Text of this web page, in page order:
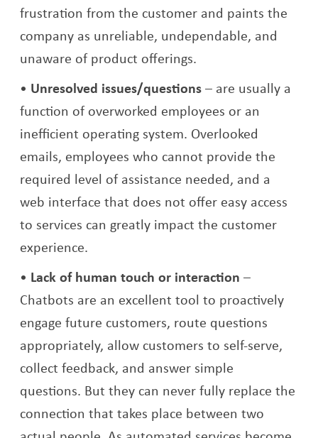
frustration from the customer and paints the
company as unreliable, undependable, and
unaware of product offerings.
Unresolved issues/questions– are usually a
function of overworked employees or an
inefficient operating system. Overlooked
emails, employees who cannot provide the
required level of assistance needed, and a
web interface that does not offer easy access
to services can greatly impact the customer
experience.
Lack of human touch or interaction –
Chatbots are an excellent tool to proactively
engage future customers, route questions
appropriately, allow customers to self-serve,
collect feedback, and answer simple
questions. But they can never fully replace the
connection that takes place between two